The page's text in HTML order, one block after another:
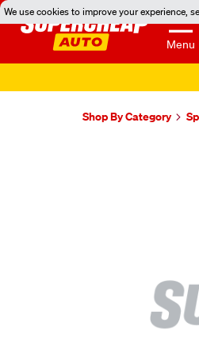
We use cookies to improve your experience,
Menu
Shop By Category